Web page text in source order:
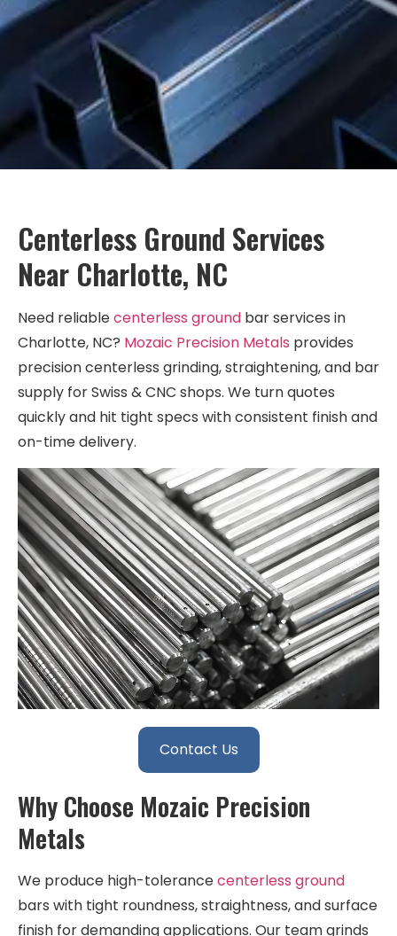
Centerless Ground Services
Near Charlotte, NC
Need reliablecenterless ground bar services in
Charlotte, NC? Mozaic Precision Metals provides
precision centerless grinding, straightening, and bar
supply for Swiss & CNC shops. We turn quotes
quickly and hit tight specs with consistent finish and
on-time delivery.
Contact Us
Why Choose Mozaic Precision
Metals
We produce high-tolerancecenterless ground
bars with tight roundness, straightness, and surface
finish for demanding applications. Our team grinds